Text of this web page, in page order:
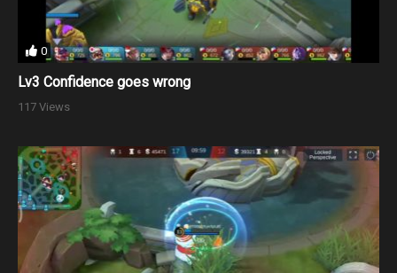
0
Lv3 Confidence goes wrong
117 Views